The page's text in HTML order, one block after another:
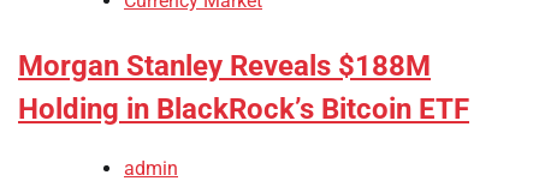
Morgan Stanley Reveals $188M
Holding in BlackRock’s Bitcoin ETF
admin